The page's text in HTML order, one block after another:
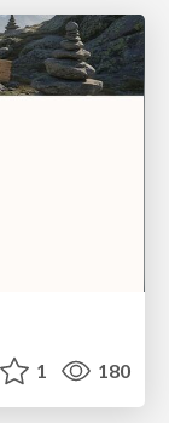
1 180